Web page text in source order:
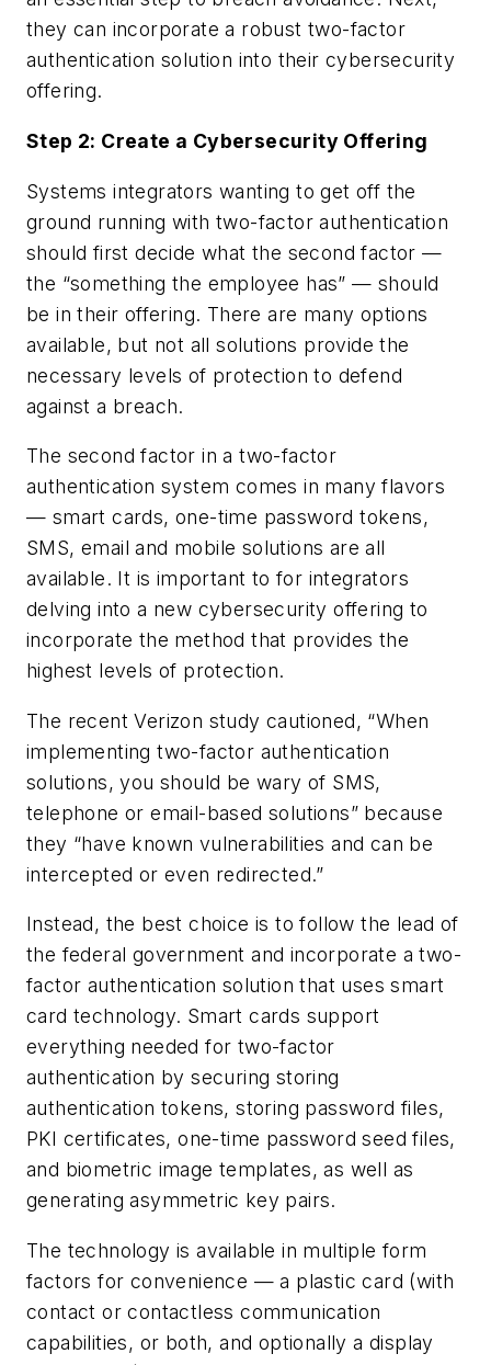
they can incorporate a robust two-factor
authentication solution into their cybersecurity
offering.
Step 2: Create a Cybersecurity Offering
Systems integrators wanting to get off the
ground running with two-factor authentication
should first decide what the second factor —
the “something the employee has” — should
be in their offering. There are many options
available, but not all solutions provide the
necessary levels of protection to defend
against a breach.
The second factor in a two-factor
authentication system comes in many flavors
— smart cards, one-time password tokens,
SMS, email and mobile solutions are all
available. It is important to for integrators
delving into a new cybersecurity offering to
incorporate the method that provides the
highest levels of protection.
The recent Verizon study cautioned, “When
implementing two-factor authentication
solutions, you should be wary of SMS,
telephone or email-based solutions” because
they “have known vulnerabilities and can be
intercepted or even redirected.”
Instead, the best choice is to follow the lead of
the federal government and incorporate a two-
factor authentication solution that uses smart
card technology. Smart cards support
everything needed for two-factor
authentication by securing storing
authentication tokens, storing password files,
PKI certificates, one-time password seed files,
and biometric image templates, as well as
generating asymmetric key pairs.
The technology is available in multiple form
factors for convenience — a plastic card (with
contact or contactless communication
capabilities, or both, and optionally a display